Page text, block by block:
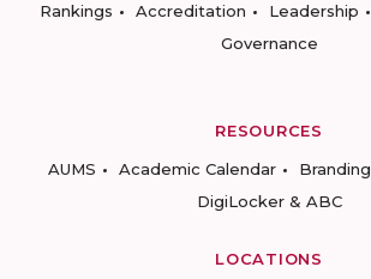
Rankings
Accreditation Leadership
Governance
RESOURCES
AUMS
Academic Calendar Branding
DigiLocker & ABC
LOCATIONS